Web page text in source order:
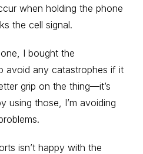
when holding the phone
the cell signal.
I bought the
avoid any catastrophes if it
grip on the thing—it’s
using those, I’m avoiding
isn’t happy with the